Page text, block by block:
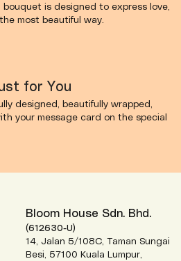
bouquet is designed to express love,
most beautiful way.
for You
designed, beautifully wrapped,
your message card on the special
Bloom House Sdn. Bhd.
(612630-U)
14, Jalan 5/108C, Taman Sungai
Besi, 57100 Kuala Lumpur,